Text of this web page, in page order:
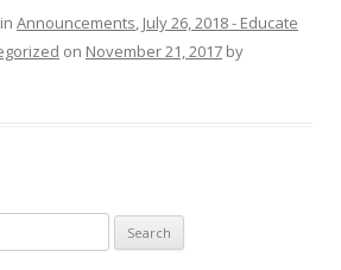
Announcements, July 26, 2018 - Educate
on November 21, 2017 by